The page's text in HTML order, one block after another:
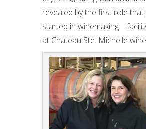
revealed by the first role
started in
at Chateau Ste. Michelle